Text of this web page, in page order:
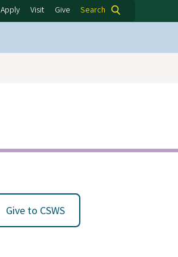
Apply Visit Give Search
Give to CSWS